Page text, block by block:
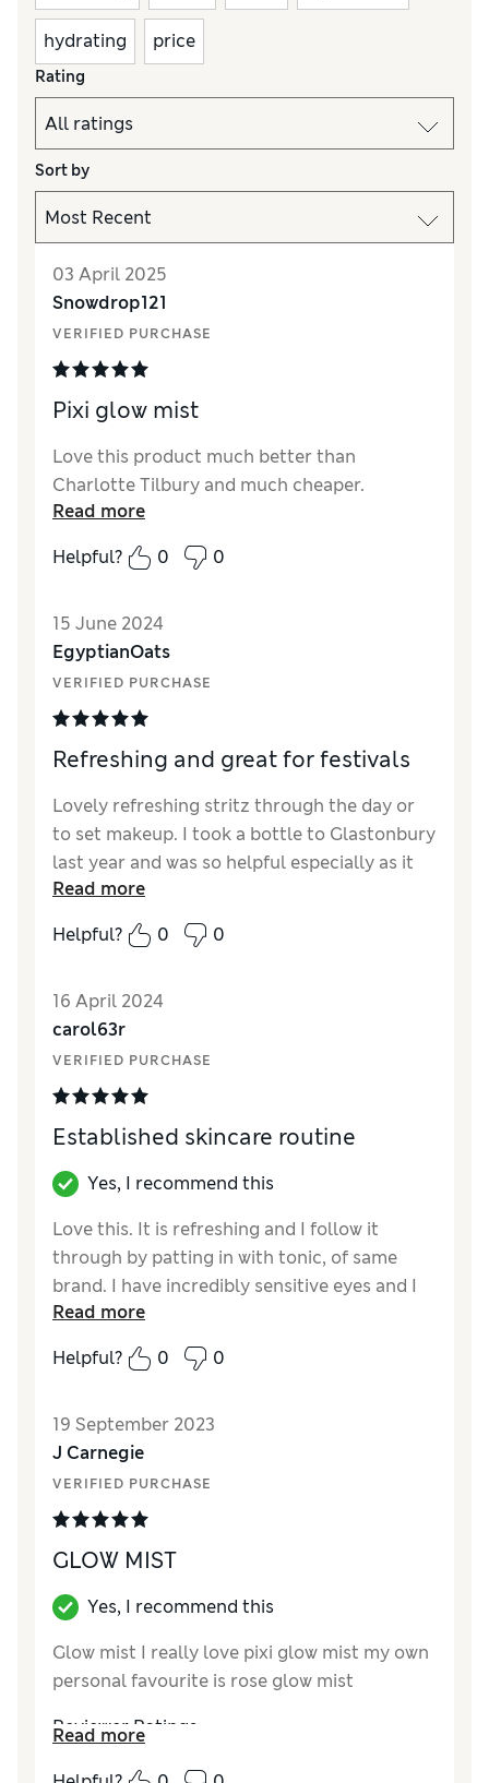
hydrating price
Rating
Sort by
03 April 2025
Snowdrop121
VERIFIED PURCHASE
Pixi glow mist
Love this product much better than
Charlotte Tilbury and much cheaper.
Read more
Helpful?
0 0
15 June 2024
EgyptianOats
VERIFIED PURCHASE
Refreshing and great for festivals
Lovely refreshing stritz through the day or
to set makeup. I took a bottle to Glastonbury
last year and was so helpful especially as it
was scorching. A little spray makes a big
difference when you’re feeling hot and
clammy. It’s a plastic bottle too so no issues
Read more
Helpful?
0 0
16 April 2024
carol63r
VERIFIED PURCHASE
Established skincare routine
Yes, I recommend this
Love this. It is refreshing and I follow it
through by patting in with tonic, of same
brand. I have incredibly sensitive eyes and I
can spray this liberally on my face ( eyes
closed of course). That is something I never
thought I’d be able to do. Pixi would be one of
Reviewer Ratings
QualityExcellent
Value for Money
Read more
Helpful?
0 0
19 September 2023
J Carnegie
VERIFIED PURCHASE
GLOW MIST
Yes, I recommend this
Glow mist I really love pixi glow mist my own
personal favourite is rose glow mist
Reviewer Ratings
QualityExcellent
Read more